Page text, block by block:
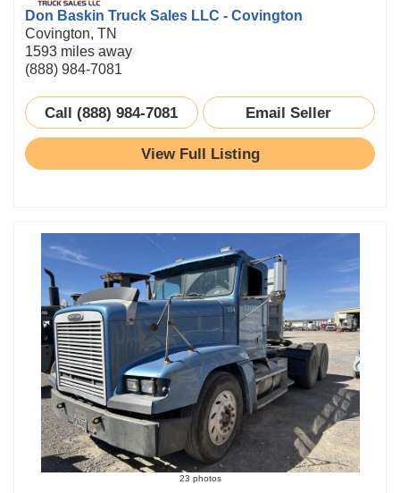
Don Baskin Truck Sales LLC - Covington
Covington, TN
1593 miles away
(888) 984-7081
Call (888) 984-7081 Email Seller
View Full Listing
23 photos